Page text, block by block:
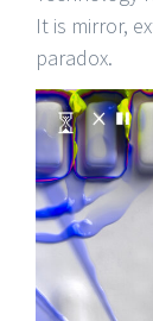
It is mirror,
paradox.